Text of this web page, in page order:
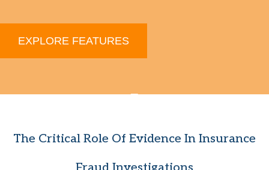
EXPLORE FEATURES
The Critical Role Of Evidence In Insurance